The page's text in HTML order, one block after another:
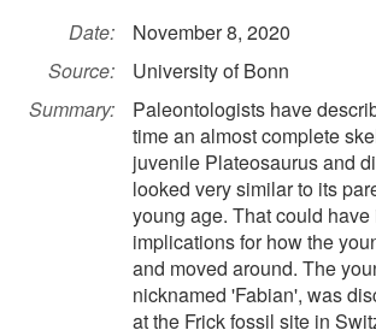
Date:
November 8, 2020
Source:
University of Bonn
Summary:
Paleontologists have
time an almost complete
juvenile Plateosaurus and
looked very similar to its
young age. That could have
implications for how the
and moved around. The
nicknamed 'Fabian', was
at the Frick fossil site in